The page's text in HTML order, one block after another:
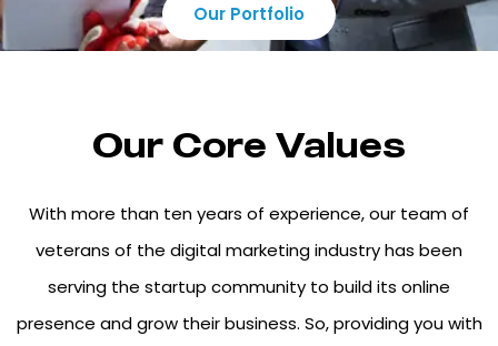
Our Portfolio
Our Core Values
With more than ten years of experience, our team of
veterans of the digital marketing industry has been
serving the startup community to build its online
presence and grow their business. So, providing you with